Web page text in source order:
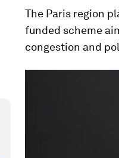
The Paris region
funded scheme
congestion and